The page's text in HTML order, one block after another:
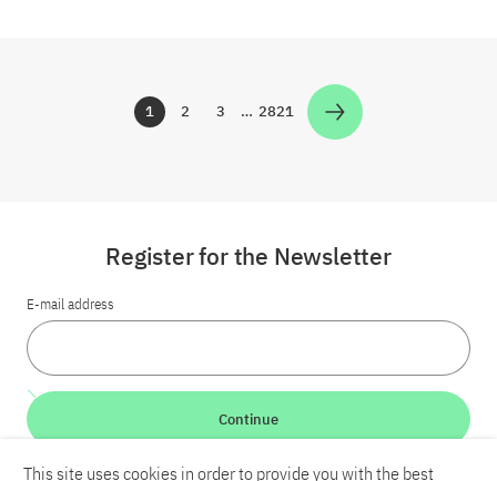
Zur Seite
1 Zur Seite
2 Zur Seite
3 … Zur Seite
2821
Register for the Newsletter
E-mail address
Continue
This site uses cookies in order to provide you with the best